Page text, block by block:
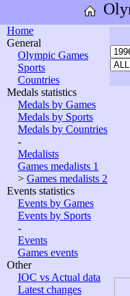
Home
General
Olympic Games
Sports
Countries
Medals statistics
Medals by Games
Medals by Sports
Medals by Countries
-
Medalists
Games medalists 1
> Games medalists 2
Events statistics
Events by Games
Events by Sports
-
Events
Games events
Other
IOC vs Actual data
Latest changes